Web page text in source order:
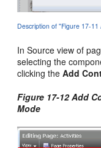
Description of "Figure 17-
In Source view of
selecting the
clicking theAdd
Figure 17-12 Add
Mode